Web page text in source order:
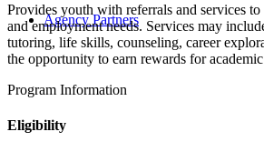
Agency Partners
Provides youth with referrals and services to
and employment needs. Services may
tutoring, life skills, counseling, career
the opportunity to earn rewards for
Program Information
Eligibility